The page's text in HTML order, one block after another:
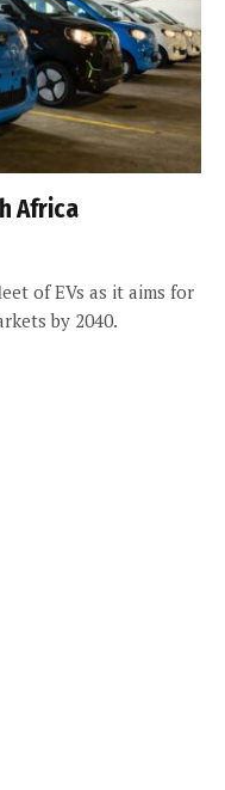
Africa
of EVs as it aims for
by 2040.